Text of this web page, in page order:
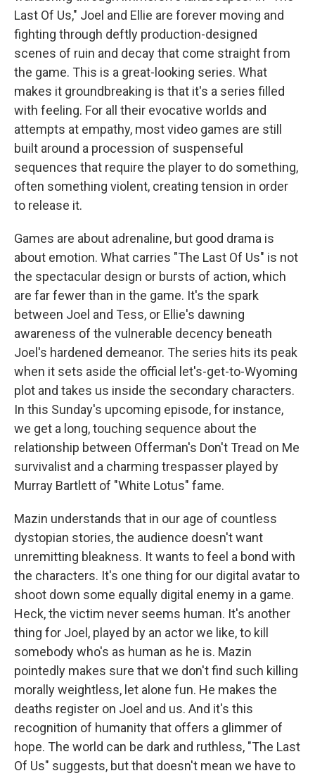
Last Of Us," Joel and Ellie are forever moving and
fighting through deftly production-designed
scenes of ruin and decay that come straight from
the game. This is a great-looking series. What
makes it groundbreaking is that it's a series filled
with feeling. For all their evocative worlds and
attempts at empathy, most video games are still
built around a procession of suspenseful
sequences that require the player to do something,
often something violent, creating tension in order
to release it.
Games are about adrenaline, but good drama is
about emotion. What carries "The Last Of Us" is not
the spectacular design or bursts of action, which
are far fewer than in the game. It's the spark
between Joel and Tess, or Ellie's dawning
awareness of the vulnerable decency beneath
Joel's hardened demeanor. The series hits its peak
when it sets aside the official let's-get-to-Wyoming
plot and takes us inside the secondary characters.
In this Sunday's upcoming episode, for instance,
we get a long, touching sequence about the
relationship between Offerman's Don't Tread on Me
survivalist and a charming trespasser played by
Murray Bartlett of "White Lotus" fame.
Mazin understands that in our age of countless
dystopian stories, the audience doesn't want
unremitting bleakness. It wants to feel a bond with
the characters. It's one thing for our digital avatar to
shoot down some equally digital enemy in a game.
Heck, the victim never seems human. It's another
thing for Joel, played by an actor we like, to kill
somebody who's as human as he is. Mazin
pointedly makes sure that we don't find such killing
morally weightless, let alone fun. He makes the
deaths register on Joel and us. And it's this
recognition of humanity that offers a glimmer of
hope. The world can be dark and ruthless, "The Last
Of Us" suggests, but that doesn't mean we have to